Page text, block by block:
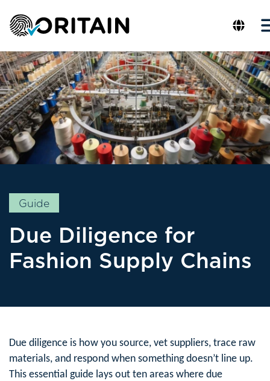
Guide
Due Diligence for
Fashion Supply Chains
Due diligence is how you source, vet suppliers, trace raw
materials, and respond when something doesn’t line up.
This essential guide lays out ten areas where due